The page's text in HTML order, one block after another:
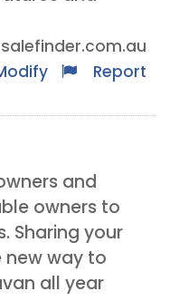
Report
and
owners to
Sharing your
new way to
all year